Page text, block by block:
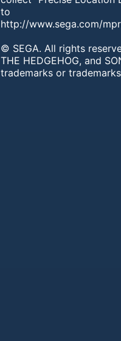
to
http://www.sega.com/
© SEGA. All rights
THE HEDGEHOG, and
trademarks or trademarks